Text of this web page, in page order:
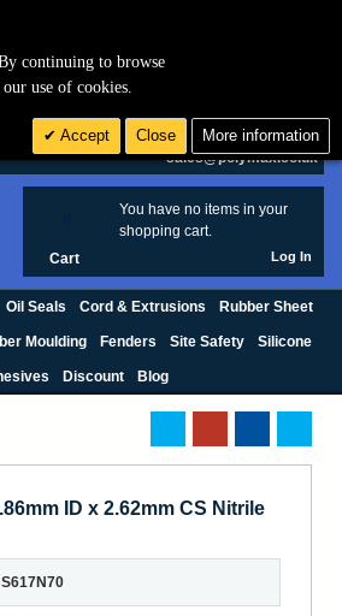
£ GBP
sales@polymax.co.uk
You have no items in your
shopping cart.
Cart Log In
Oil Seals Cord & Extrusions Rubber Sheet
Moulding Fenders Site Safety Silicone
Discount Blog
ID x 2.62mm CS Nitrile
continuing to browse
use of cookies.
Accept Close More information